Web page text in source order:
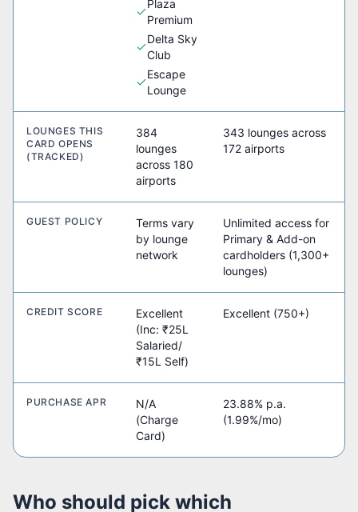
Plaza
Premium
Delta Sky
Club
Escape
Lounge
LOUNGES THIS
CARD OPENS
(TRACKED)
384
lounges
across 180
airports
343 lounges across
172 airports
GUEST POLICY
Terms vary
by lounge
network
Unlimited access for
Primary & Add-on
cardholders (1,300+
lounges)
CREDIT SCORE
Excellent
(Inc: ₹25L
Salaried/
₹15L Self)
Excellent (750+)
PURCHASE APR
N/A
(Charge
Card)
23.88% p.a.
(1.99%/mo)
Who should pick which